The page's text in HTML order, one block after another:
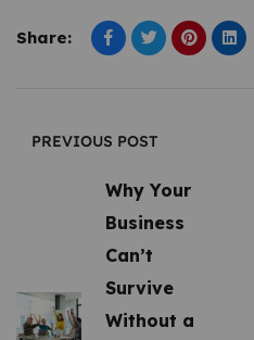
Share:
PREVIOUS POST
Why Your
Business
Can’t
Survive
Without a